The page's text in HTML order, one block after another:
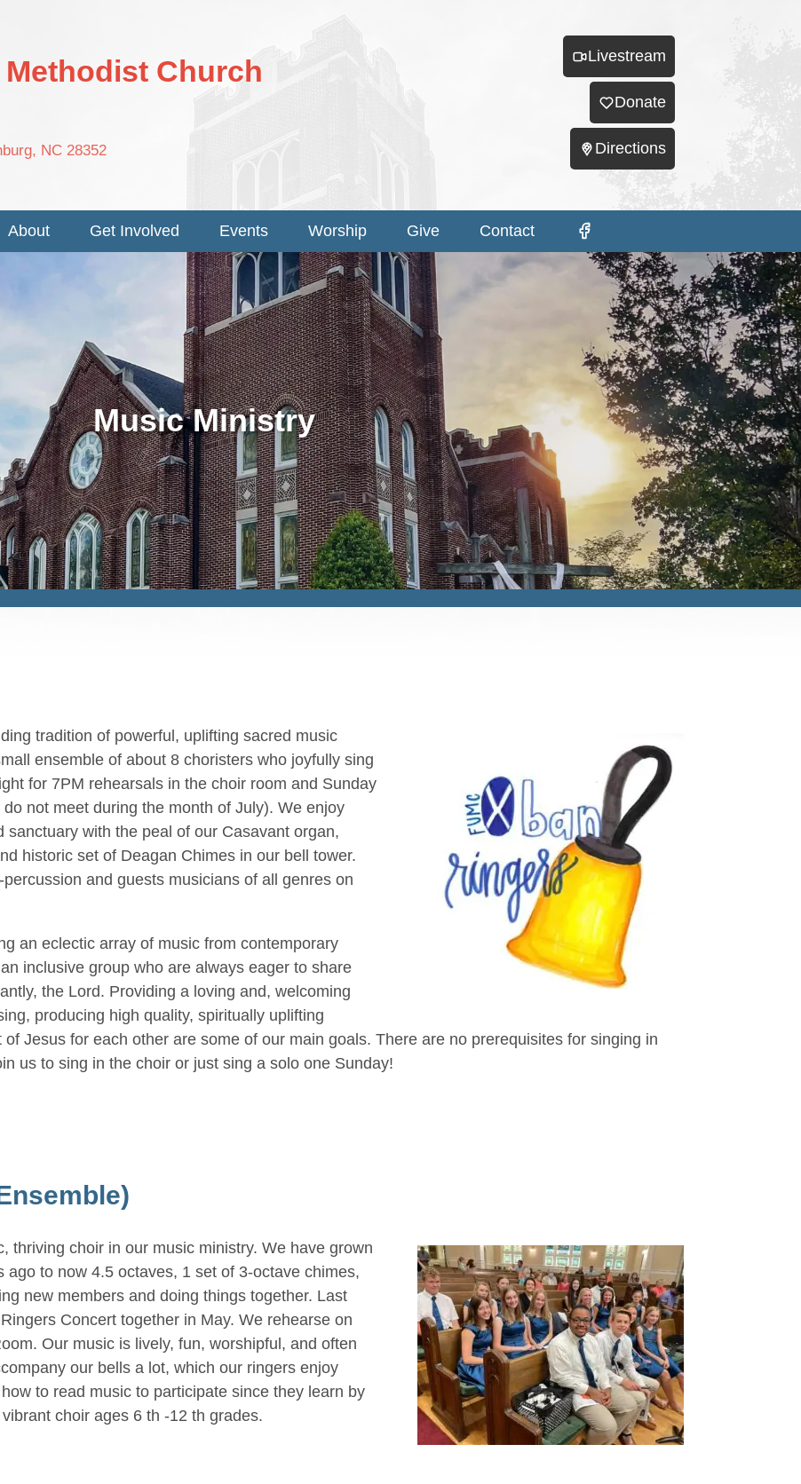
Church
NC 28352
Livestream
Donate
Directions
About Get Involved Events Worship Give Contact
Music Ministry
tradition of powerful, uplifting sacred music
ensemble of about 8 choristers who joyfully sing
for 7PM rehearsals in the choir room and Sunday
not meet during the month of July). We enjoy
with the peal of our Casavant organ,
historic set of Deagan Chimes in our bell tower.
and guests musicians of all genres on
an eclectic array of music from contemporary
inclusive group who are always eager to share
the Lord. Providing a loving and, welcoming
producing high quality, spiritually uplifting
Jesus for each other are some of our main goals. There are no prerequisites for singing in
us to sing in the choir or just sing a solo one Sunday!
thriving choir in our music ministry. We have grown
to now 4.5 octaves, 1 set of 3-octave chimes,
new members and doing things together. Last
Concert together in May. We rehearse on
Our music is lively, fun, worshipful, and often
our bells a lot, which our ringers enjoy
to read music to participate since they learn by
choir ages 6 th -12 th grades.